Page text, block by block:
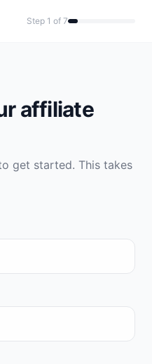
Step 1 of 7
affiliate
get started. This takes